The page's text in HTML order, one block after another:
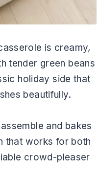
is creamy,
tender green beans
holiday side that
beautifully.
and bakes
that works for both
crowd-pleaser